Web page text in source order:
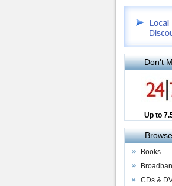
Don't
Up to
Up to
Books
CDs &